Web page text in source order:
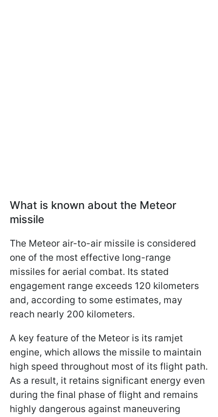
What is known about the Meteor
missile
The Meteor air-to-air missile is considered
one of the most effective long-range
missiles for aerial combat. Its stated
engagement range exceeds 120 kilometers
and, according to some estimates, may
reach nearly 200 kilometers.
A key feature of the Meteor is its ramjet
engine, which allows the missile to maintain
high speed throughout most of its flight path.
As a result, it retains significant energy even
during the final phase of flight and remains
highly dangerous against maneuvering